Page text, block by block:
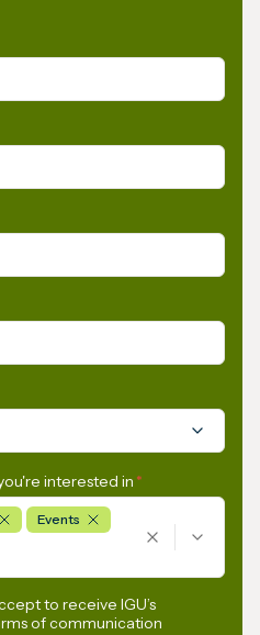
interested in *
Events
to receive IGU’s
of communication